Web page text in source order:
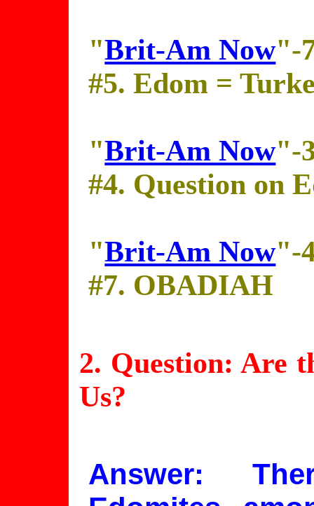
"Brit-Am Now"-
#5. Edom =
"Brit-Am Now"-
#4. Question on
"Brit-Am Now"-
#7. OBADIAH
2. Question: Are
Us?
Answer: